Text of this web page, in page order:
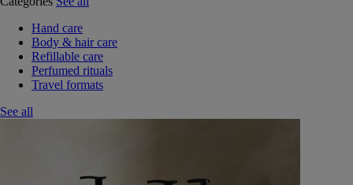
Hand care
Body & hair care
Refillable care
Perfumed rituals
Travel formats
See all